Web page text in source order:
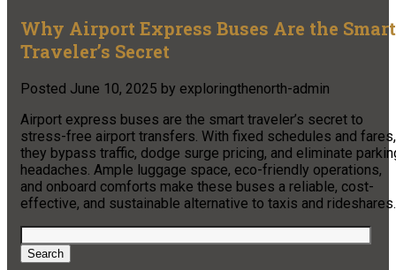
Why Airport Express Buses Are the Smart
Traveler’s Secret
Posted June 10, 2025 by exploringthenorth-admin
Airport express buses are the smart traveler’s secret to
stress-free airport transfers. With fixed schedules and fares,
they bypass traffic, dodge surge pricing, and eliminate
headaches. Ample luggage space, eco-friendly operations,
and onboard comforts make these buses a reliable, cost-
effective, and sustainable alternative to taxis and rideshares.
Search
for:
Search